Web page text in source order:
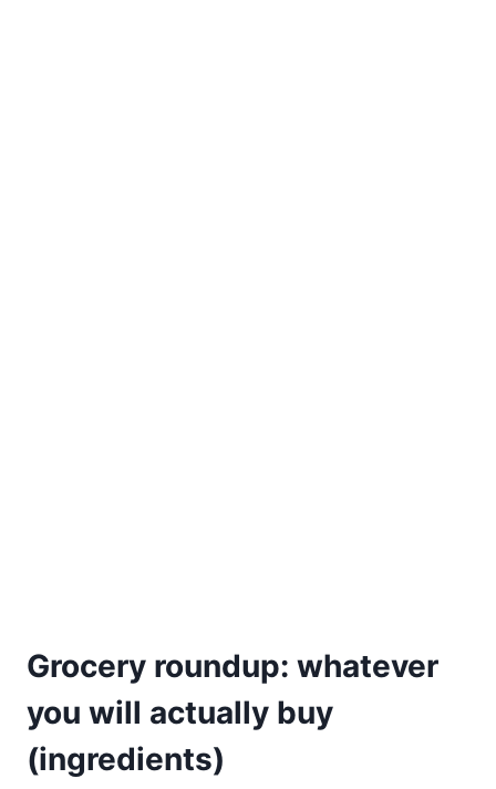
Grocery roundup: whatever
you will actually buy
(ingredients)